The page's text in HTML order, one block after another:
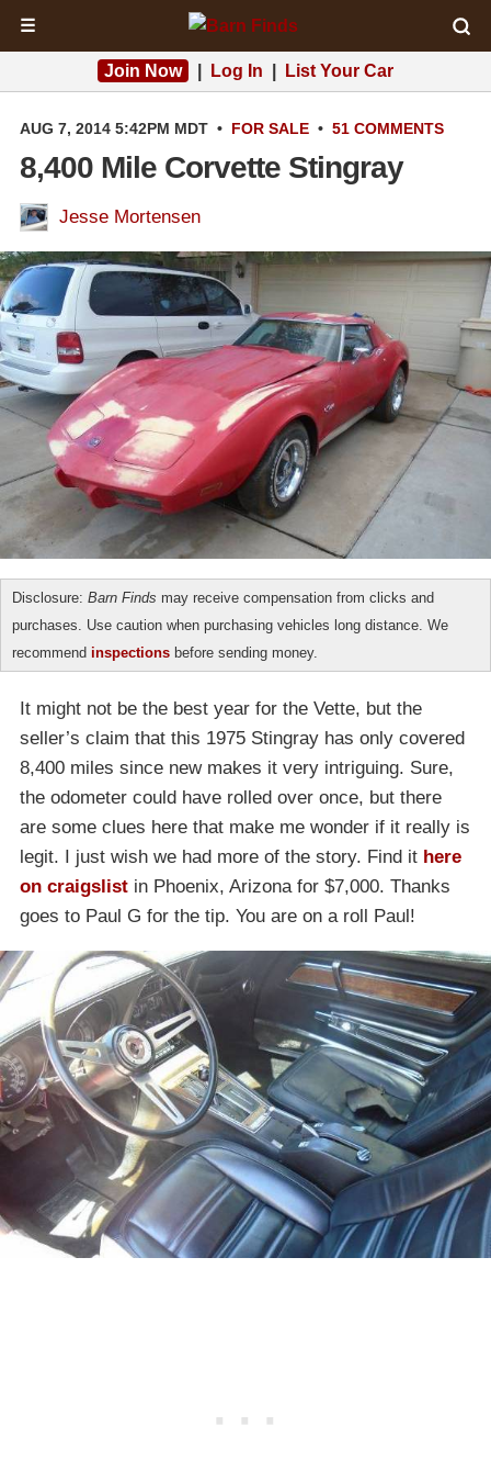
☰
Join Now Log In List Your Car
AUG 7, 2014 5:42PM MDT • FOR SALE • 51 COMMENTS
8,400 Mile Corvette Stingray
Jesse Mortensen
Disclosure: Barn Finds may receive compensation from clicks and
purchases. Use caution when purchasing vehicles long distance. We
recommend inspections before sending money.
It might not be the best year for the Vette, but the
seller’s claim that this 1975 Stingray has only covered
8,400 miles since new makes it very intriguing. Sure,
the odometer could have rolled over once, but there
are some clues here that make me wonder if it really is
legit. I just wish we had more of the story. Find it here
on craigslist in Phoenix, Arizona for $7,000. Thanks
goes to Paul G for the tip. You are on a roll Paul!